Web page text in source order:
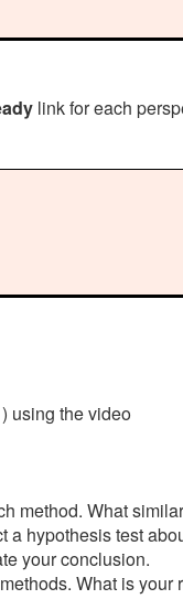
link for each
using the video
method. What
hypothesis test
your conclusion.
What is your